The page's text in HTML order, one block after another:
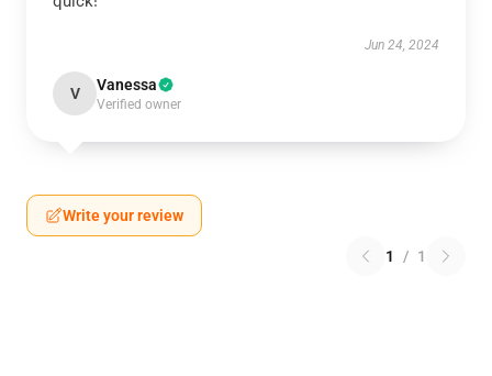
Jun 24, 2024
V Vanessa
Verified owner
Write your review
1 / 1